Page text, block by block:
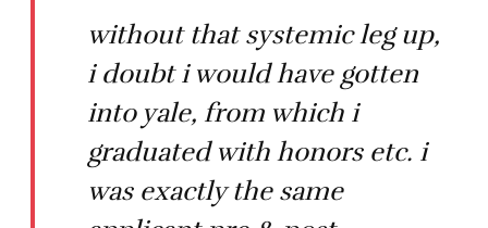
without that systemic leg up,
i doubt i would have gotten
into yale, from which i
graduated with honors etc. i
was exactly the same